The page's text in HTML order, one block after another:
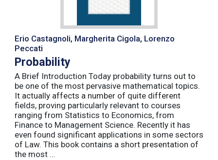
Erio Castagnoli, Margherita Cigola, Lorenzo
Peccati
Probability
A Brief Introduction Today probability turns out to
be one of the most pervasive mathematical topics.
It actually affects a number of quite different
fields, proving particularly relevant to courses
ranging from Statistics to Economics, from
Finance to Management Science. Recently it has
even found significant applications in some sectors
of Law. This book contains a short presentation of
the most ...